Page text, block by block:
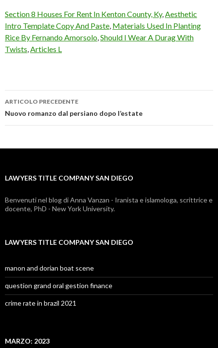
Section 8 Houses For Rent In Kenton County, Ky,Aesthetic
Intro Template Copy And Paste, Materials Used In Planting
Rice By Fernando Amorsolo,Should I Wear A Durag With
Twists,Articles L
lawyers
company
diego
ARTICOLO PRECEDENTE
Nuovo romanzo dal persiano dopo l’estate
LAWYERS TITLE COMPANY SAN DIEGO
Benvenuti nel blog di Anna Vanzan - Iranista e islamologa, scrittrice e
docente, PhD - New York University.
LAWYERS TITLE COMPANY SAN DIEGO
manon and dorian boat scene
question grand oral gestion finance
crime rate in brazil 2021
MARZO: 2023